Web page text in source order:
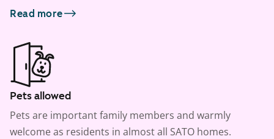
Read more
Pets allowed
Pets are important family members and warmly
welcome as residents in almost all SATO homes.